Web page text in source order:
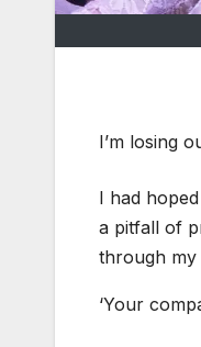
I’m losing
I had
a pitfall of
through my
‘Your